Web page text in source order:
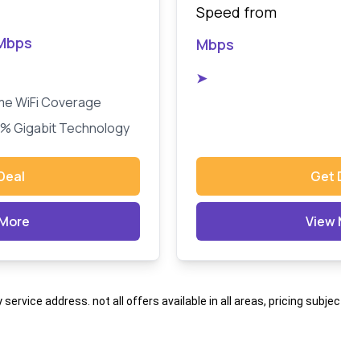
WiFi Coverage
Gigabit Technology
Speed from
Mbps
➤
Get
View
service address. not all offers available in all areas, pricing